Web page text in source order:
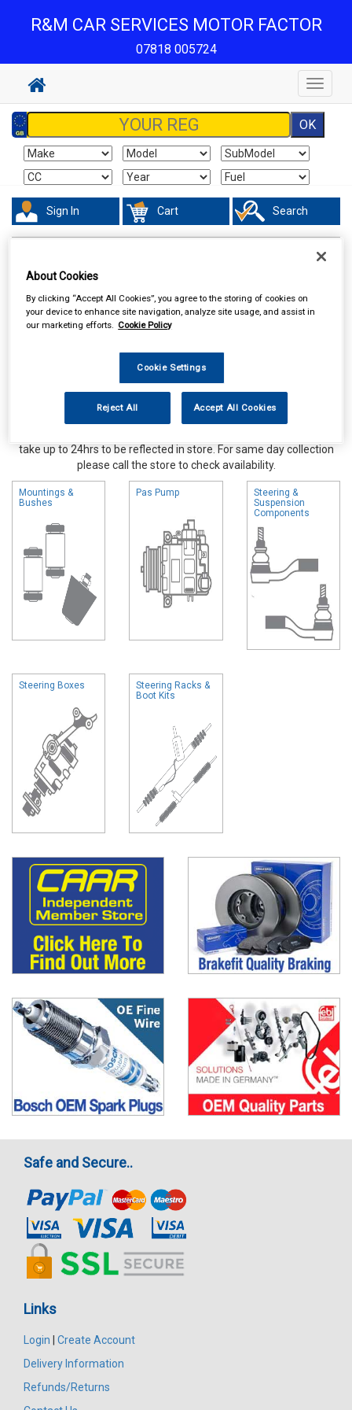
R&M CAR SERVICES MOTOR FACTOR
07818 005724
Toggle
Sign In Cart Search
take up to 24hrs to be reflected in store. For same day collection
please call the store to check availability.
Mountings &
Bushes
Pas Pump
Steering &
Suspension
Components
Steering Boxes
Steering Racks &
Boot Kits
Safe and Secure..
Links
Login
Create Account
Delivery Information
Refunds/Returns
About Cookies
By clicking “Accept All Cookies”, you agree to the storing of cookies on
your device to enhance site navigation, analyze site usage, and assist in
our marketing efforts. Cookie Policy
Cookie Settings
Reject All Accept All Cookies